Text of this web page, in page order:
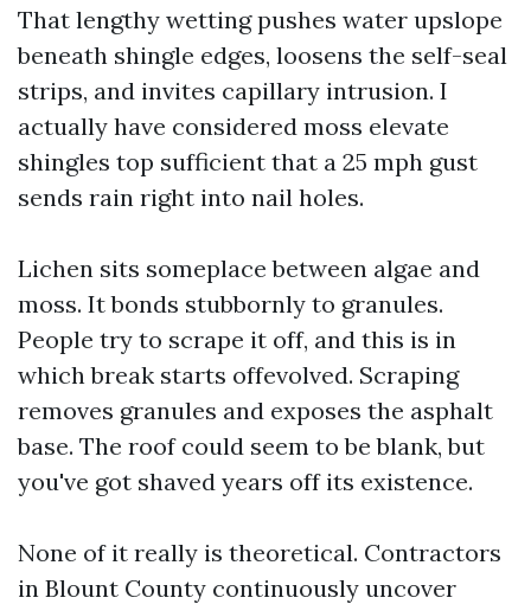
That lengthy wetting pushes water upslope
beneath shingle edges, loosens the self-seal
strips, and invites capillary intrusion. I
actually have considered moss elevate
shingles top sufficient that a 25 mph gust
sends rain right into nail holes.
Lichen sits someplace between algae and
moss. It bonds stubbornly to granules.
People try to scrape it off, and this is in
which break starts offevolved. Scraping
removes granules and exposes the asphalt
base. The roof could seem to be blank, but
you've got shaved years off its existence.
None of it really is theoretical. Contractors
in Blount County continuously uncover